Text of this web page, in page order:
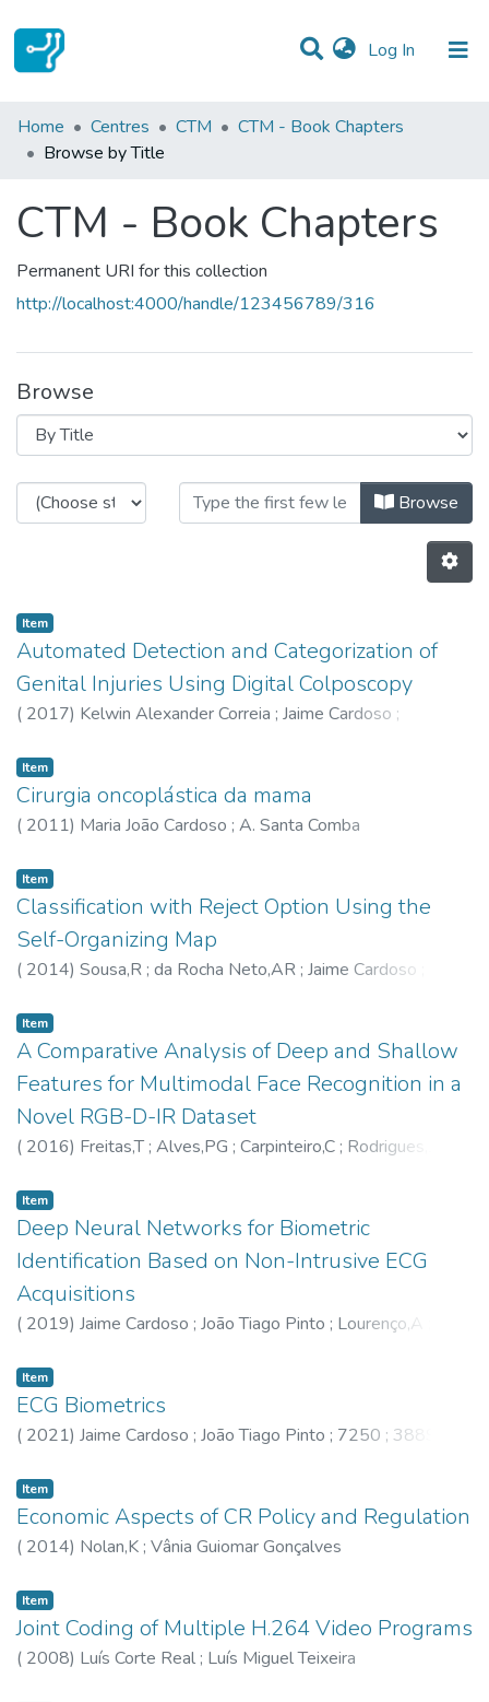
Log In (current)
Communities & Collections
All of DSpace
Home Centres CTM
CTM - Book Chapters
Browse by Title
CTM - Book Chapters
Permanent URI for this collection
http://localhost:4000/handle/123456789/316
Browse
Browsing CTM - Book Chapters
Browse
Item
Automated Detection and Categorization of
Genital Injuries Using Digital Colposcopy
( 2017) Kelwin Alexander Correia ; Jaime Cardoso ;
Item
Cirurgia oncoplástica da mama
( 2011) Maria João Cardoso ; A. Santa Comba
Item
Classification with Reject Option Using the
Self-Organizing Map
( 2014) Sousa,R ; da Rocha Neto,AR ; Jaime Cardoso
Item
A Comparative Analysis of Deep and Shallow
Features for Multimodal Face Recognition in a
Novel RGB-D-IR Dataset
( 2016) Freitas,T ; Alves,PG ; Carpinteiro,C ; Rodrigues,J
Item
Deep Neural Networks for Biometric
Identification Based on Non-Intrusive ECG
Acquisitions
( 2019) Jaime Cardoso ; João Tiago Pinto ; Lourenço,A
Item
ECG Biometrics
( 2021) Jaime Cardoso ; João Tiago Pinto ; 7250 ; 3889
Item
Economic Aspects of CR Policy and Regulation
( 2014) Nolan,K ; Vânia Guiomar Gonçalves
Item
Joint Coding of Multiple H.264 Video Programs
( 2008) Luís Corte Real ; Luís Miguel Teixeira